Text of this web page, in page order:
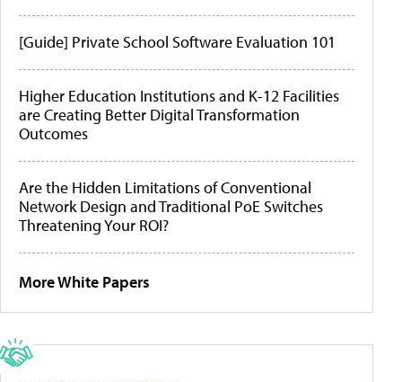
[Guide] Private School Software Evaluation 101
Higher Education Institutions and K-12 Facilities
are Creating Better Digital Transformation
Outcomes
Are the Hidden Limitations of Conventional
Network Design and Traditional PoE Switches
Threatening Your ROI?
More White Papers